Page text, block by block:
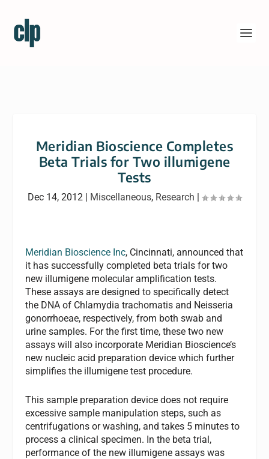
Meridian Bioscience Completes
Beta Trials for Two illumigene
Tests
Dec 14, 2012 | Miscellaneous, Research |
Meridian Bioscience Inc, Cincinnati, announced that
it has successfully completed beta trials for two
new illumigene molecular amplification tests.
These assays are designed to specifically detect
the DNA of Chlamydia trachomatis and Neisseria
gonorrhoeae, respectively, from both swab and
urine samples. For the first time, these two new
assays will also incorporate Meridian Bioscience’s
new nucleic acid preparation device which further
simplifies the illumigene test procedure.
This sample preparation device does not require
excessive sample manipulation steps, such as
centrifugations or washing, and takes 5 minutes to
process a clinical specimen. In the beta trial,
performance of the new illumigene assays was